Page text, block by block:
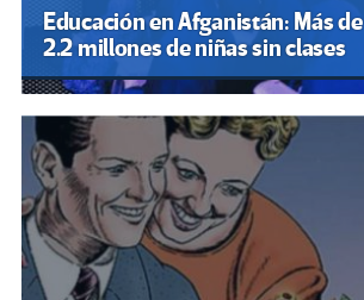
Educación en Afganistán: Más de
2.2 millones de niñas sin clases